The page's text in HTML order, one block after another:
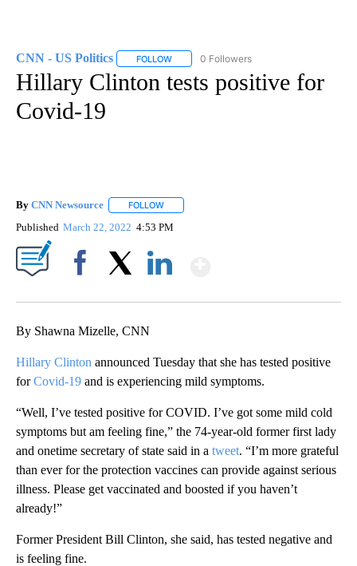
CNN - US Politics FOLLOW FOLLOW "CNN - US POLITICS" TO
0 Followers
Hillary Clinton tests positive for
Covid-19
By CNN Newsource FOLLOW
Published March 22, 2022 4:53 PM
By Shawna Mizelle, CNN
Hillary Clinton announced Tuesday that she has tested positive
forCovid-19 and is experiencing mild symptoms.
“Well, I’ve tested positive for COVID. I’ve got some mild cold
symptoms but am feeling fine,” the 74-year-old former first lady
and onetime secretary of state said in a tweet. “I’m more grateful
than ever for the protection vaccines can provide against serious
illness. Please get vaccinated and boosted if you haven’t
already!”
Former President Bill Clinton, she said, has tested negative and
is feeling fine.